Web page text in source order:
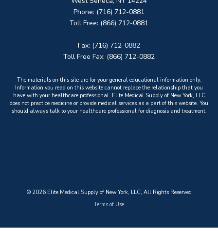
Phone: (716) 712-0881
Toll Free: (866) 712-0881
Fax: (716) 712-0882
Toll Free Fax: (866) 712-0882
The materials on this site are for your general educational information only.
Information you read on this website cannot replace the relationship that you
have with your healthcare professional. Elite Medical Supply of New York, LLC
does not practice medicine or provide medical services as a part of this website. You
should always talk to your healthcare professional for diagnosis and treatment.
© 2026 Elite Medical Supply of New York, LLC, All Rights Reserved
Terms of Use